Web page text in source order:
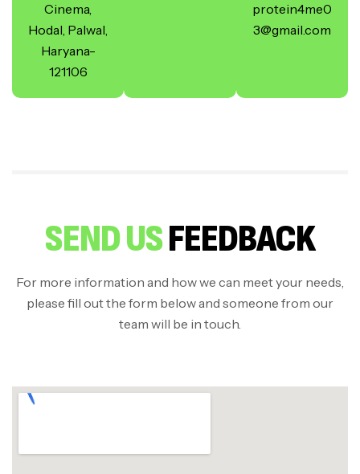
Cinema,
Hodal, Palwal,
Haryana-
121106
protein4me0
3@gmail.com
SEND USFEEDBACK
For more information and how we can meet your needs,
please fill out the form below and someone from our
team will be in touch.